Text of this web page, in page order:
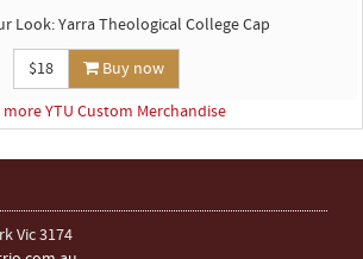
Look: Yarra Theological College Cap
$18
Buy now
more YTU Custom Merchandise
Vic 3174